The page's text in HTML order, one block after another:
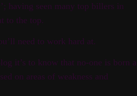
having seen many top billers in
to the top.
need to work hard at.
it’s to know that no-one is born a
on areas of weakness and